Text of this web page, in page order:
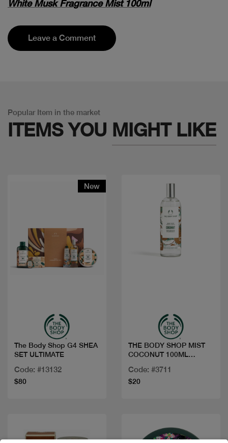
White Musk Fragrance Mist 100ml
Leave a Comment
Popular Item in the market
ITEMS YOU MIGHT LIKE
New
The Body Shop G4 SHEA
SET ULTIMATE
Code: #13132
$80
THE BODY SHOP MIST
COCONUT 100ML
Code: #3711
$20